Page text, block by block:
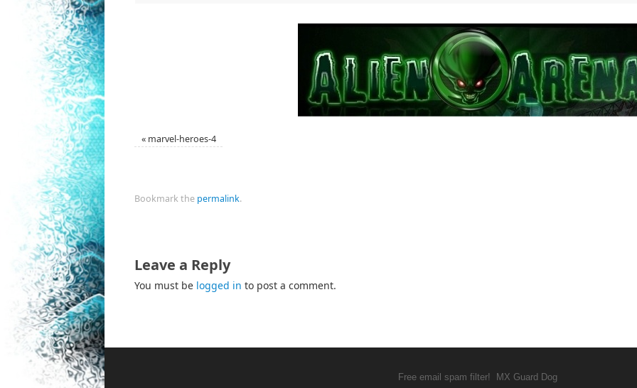
« marvel-heroes-4
Bookmark the permalink.
Leave a Reply
You must be logged in to post a comment.
Free email spam filter! MX Guard Dog